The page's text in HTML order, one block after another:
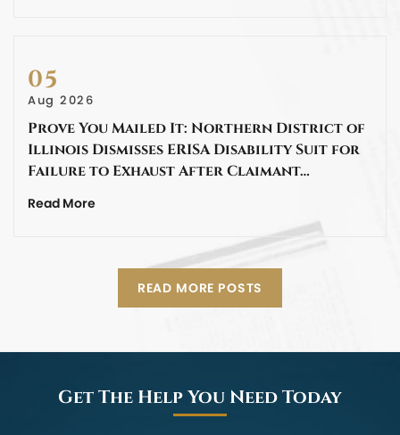
05
Aug 2026
Prove You Mailed It: Northern District of
Illinois Dismisses ERISA Disability Suit for
Failure to Exhaust After Claimant…
Read More
READ MORE POSTS
Get The Help You Need Today